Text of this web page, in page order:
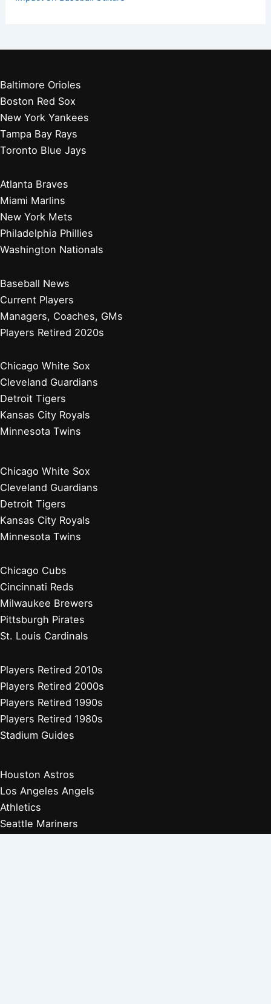
Baltimore Orioles
Boston Red Sox
New York Yankees
Tampa Bay Rays
Toronto Blue Jays
Atlanta Braves
Miami Marlins
New York Mets
Philadelphia Phillies
Washington Nationals
Baseball News
Current Players
Managers, Coaches, GMs
Players Retired 2020s
Chicago White Sox
Cleveland Guardians
Detroit Tigers
Kansas City Royals
Minnesota Twins
Chicago White Sox
Cleveland Guardians
Detroit Tigers
Kansas City Royals
Minnesota Twins
Chicago Cubs
Cincinnati Reds
Milwaukee Brewers
Pittsburgh Pirates
St. Louis Cardinals
Players Retired 2010s
Players Retired 2000s
Players Retired 1990s
Players Retired 1980s
Stadium Guides
Houston Astros
Los Angeles Angels
Athletics
Seattle Mariners